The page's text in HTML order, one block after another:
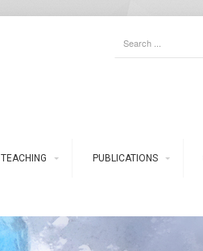
TEACHING PUBLICATIONS